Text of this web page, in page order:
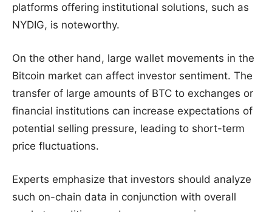
platforms offering institutional solutions, such as
NYDIG, is noteworthy.
On the other hand, large wallet movements in the
Bitcoin market can affect investor sentiment. The
transfer of large amounts of BTC to exchanges or
financial institutions can increase expectations of
potential selling pressure, leading to short-term
price fluctuations.
Experts emphasize that investors should analyze
such on-chain data in conjunction with overall